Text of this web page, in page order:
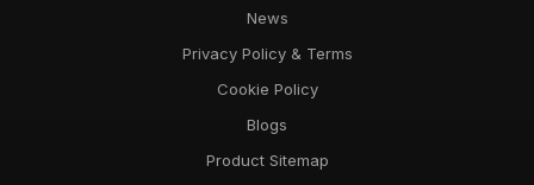
News
Privacy Policy & Terms
Cookie Policy
Blogs
Product Sitemap